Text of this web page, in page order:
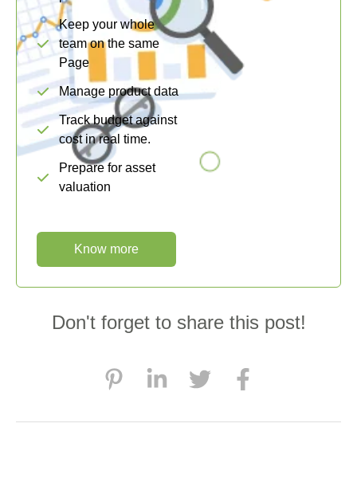
Keep your whole
team on the same
Page
Manage product data
Track budget against
cost in real time.
Prepare for asset
valuation
Know more
Don't forget to share this post!